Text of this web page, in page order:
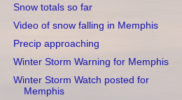
Snow totals so far
Video of snow falling in Memphis
Precip approaching
Winter Storm Warning for Memphis
Winter Storm Watch posted for
Memphis